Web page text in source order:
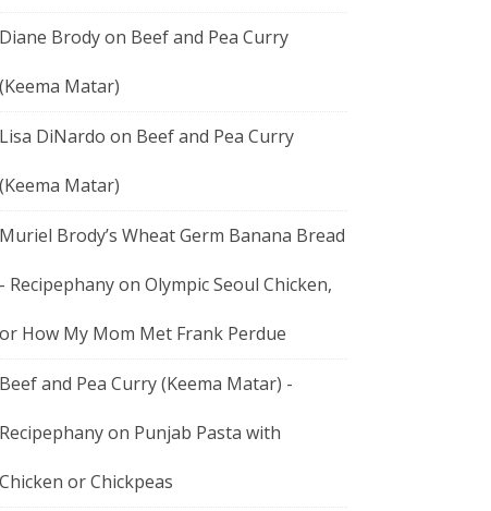
Diane Brodyon Beef and Pea Curry
(Keema Matar)
Lisa DiNardo on Beef and Pea Curry
(Keema Matar)
Muriel Brody’s Wheat Germ Banana Bread
- Recipephanyon Olympic Seoul Chicken,
or How My Mom Met Frank Perdue
Beef and Pea Curry (Keema Matar) -
Recipephanyon Punjab Pasta with
Chicken or Chickpeas